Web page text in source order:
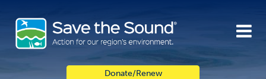
content
Donate/Renew